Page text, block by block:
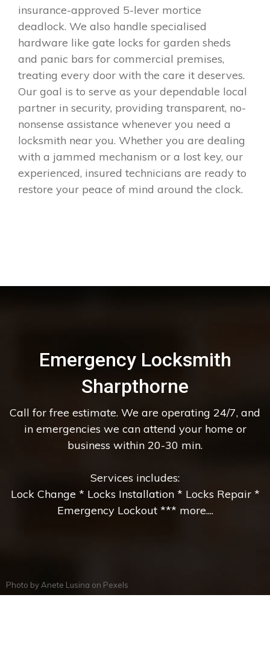
insurance-approved 5-lever mortice
deadlock. We also handle specialised
hardware like gate locks for garden sheds
and panic bars for commercial premises,
treating every door with the care it deserves.
Our goal is to serve as your dependable local
partner in security, providing transparent, no-
nonsense assistance whenever you need a
locksmith near you. Whether you are dealing
with a jammed mechanism or a lost key, our
experienced, insured technicians are ready to
restore your peace of mind around the clock.
Emergency Locksmith
Sharpthorne
Call for free estimate. We are operating 24/7, and
in emergencies we can attend your home or
business within 20-30 min.
Services includes:
Lock Change * Locks Installation * Locks Repair *
Emergency Lockout *** more....
Photo by Anete Lusina on Pexels